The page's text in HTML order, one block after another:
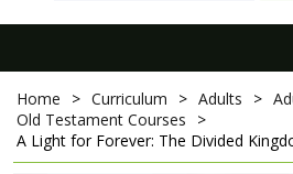
Home > Curriculum > Adults >
Old Testament Courses
>
A Light for Forever: The Divided